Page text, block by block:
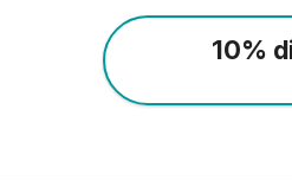
10%